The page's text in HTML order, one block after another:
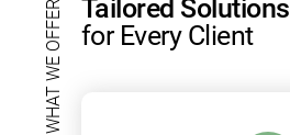
WHAT WE OFFER for Every Client